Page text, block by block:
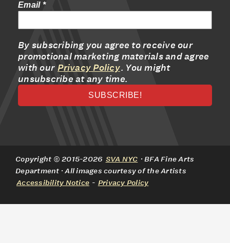
Email *
By subscribing you agree to receive our
promotional marketing materials and agree
with our Privacy Policy. You might
unsubscribe at any time.
Copyright © 2015-2026 SVA NYC · BFA Fine Arts
Department · All images courtesy of the Artists
Accessibility Notice - Privacy Policy